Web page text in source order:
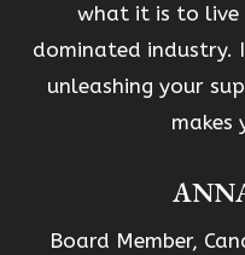
what it is to live
dominated industry.
unleashing your
makes
Board Member,